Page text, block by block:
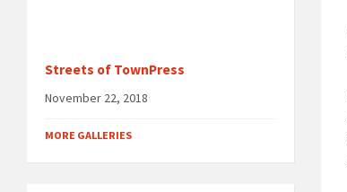
Streets of TownPress
November 22, 2018
MORE GALLERIES